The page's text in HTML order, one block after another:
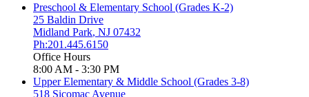
Preschool & Elementary School (Grades K-2)
25 Baldin Drive
Midland Park, NJ 07432
Ph:201.445.6150
Office Hours
8:00 AM - 3:30 PM
Upper Elementary & Middle School (Grades 3-8)
518 Sicomac Avenue